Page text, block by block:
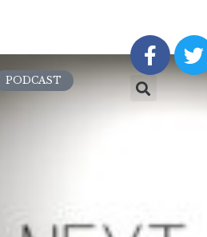
F
a
c
e
f
i
t
PODCAST